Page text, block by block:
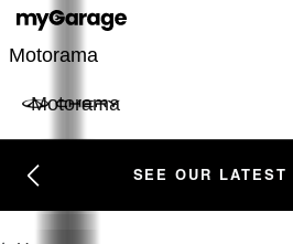
Motorama
Motorama
SEE OUR LATEST